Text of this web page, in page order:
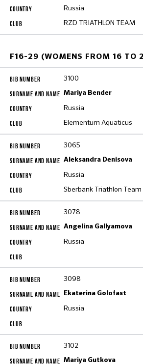
Russia
RZD TRIATHLON TEAM
F16-29 (WOMENS FROM 16 TO
3100
Mariya Bender
Russia
Elementum Aquaticus
3065
Aleksandra Denisova
Russia
Sberbank Triathlon Team
3078
Angelina Gallyamova
Russia
3098
Ekaterina Golofast
Russia
3102
Mariya Gutkova